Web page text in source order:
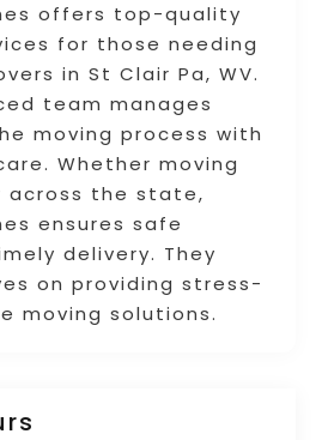
offers top-quality
for those needing
in St Clair Pa, WV.
team manages
moving process with
Whether moving
across the state,
ensures safe
delivery. They
on providing stress-
moving solutions.